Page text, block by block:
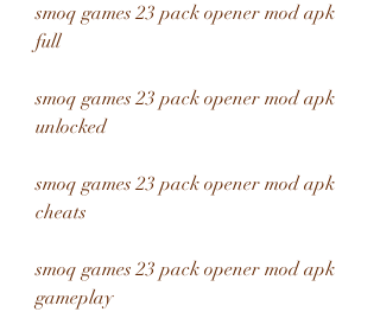
smoq games 23 pack opener mod apk
full
smoq games 23 pack opener mod apk
unlocked
smoq games 23 pack opener mod apk
cheats
smoq games 23 pack opener mod apk
gameplay